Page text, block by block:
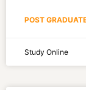
POST
Study Online